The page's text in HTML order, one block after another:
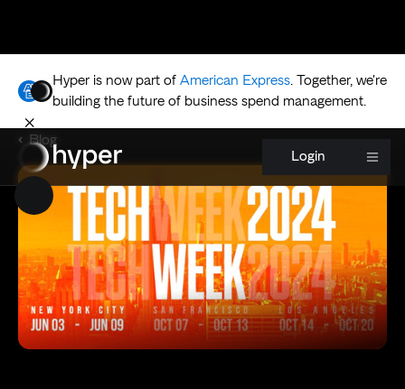
Hyper is now part of American Express Together, we're
building the future of business spend management.
Login
Blog